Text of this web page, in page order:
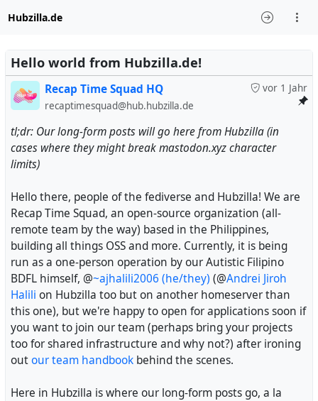
Hubzilla.de
Hello world from Hubzilla.de!
vor 1 Jahr
Recap Time Squad HQ
recaptimesquad@hub.hubzilla.de
tl;dr: Our long-form posts will go here from Hubzilla (in
cases where they might break mastodon.xyz character
limits)
Hello there, people of the fediverse and Hubzilla! We are
Recap Time Squad, an open-source organization (all-
remote team by the way) based in the Philippines,
building all things OSS and more. Currently, it is being
run as a one-person operation by our Autistic Filipino
BDFL himself, @~ajhalili2006 (he/they) (@Andrei Jiroh
Halili on Hubzilla too but on another homeserver than
this one), but we're happy to open for applications soon if
you want to join our team (perhaps bring your projects
too for shared infrastructure and why not?) after ironing
outour team handbook behind the scenes.
Here in Hubzilla is where our long-form posts go, a la